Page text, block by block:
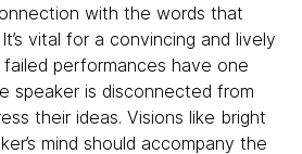
with the words that
vital for a convincing and lively
performances have one
speaker is disconnected from
their ideas. Visions like bright
mind should accompany the